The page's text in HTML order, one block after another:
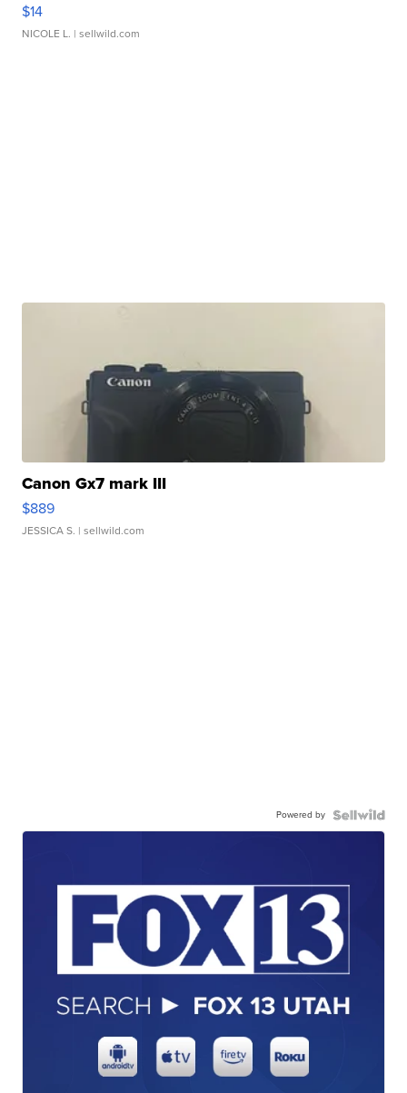
$14
NICOLE L. | sellwild.com
Canon Gx7 mark III
$889
JESSICA S. | sellwild.com
Powered by